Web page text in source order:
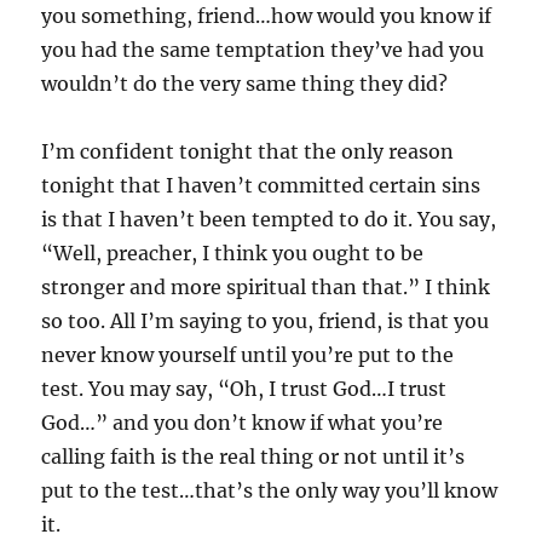
you something, friend…how would you know if
you had the same temptation they’ve had you
wouldn’t do the very same thing they did?
I’m confident tonight that the only reason
tonight that I haven’t committed certain sins
is that I haven’t been tempted to do it. You say,
“Well, preacher, I think you ought to be
stronger and more spiritual than that.” I think
so too. All I’m saying to you, friend, is that you
never know yourself until you’re put to the
test. You may say, “Oh, I trust God…I trust
God…” and you don’t know if what you’re
calling faith is the real thing or not until it’s
put to the test…that’s the only way you’ll know
it.